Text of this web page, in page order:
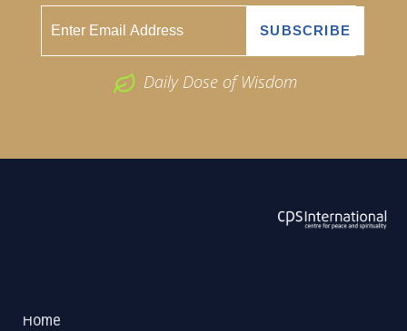
Daily Dose of Wisdom
Home